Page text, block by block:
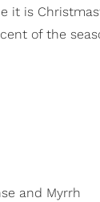
it is
of the
and Myrrh